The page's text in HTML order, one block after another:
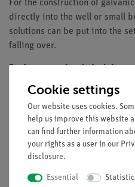
For the construction of
directly into the well or small
solutions can be put into the
falling over.
Equipment and technical data
block with 8 holes
made of plastic
diameter of the hole: 40
dimensions: 233 x 109 x
Cookie settings
Our website uses cookies.
help us improve this website
can find further information
your rights as a user in our
disclosure.
Essential